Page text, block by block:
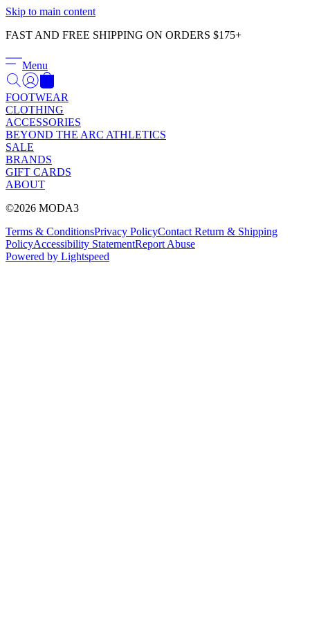
Skip to main content
FAST AND FREE SHIPPING ON ORDERS $175+
Menu
FOOTWEAR
CLOTHING
ACCESSORIES
BEYOND THE ARC ATHLETICS
SALE
BRANDS
GIFT CARDS
ABOUT
©2026 MODA3
Terms & ConditionsPrivacy PolicyContact Return & Shipping
PolicyAccessibility StatementReport Abuse
Powered by Lightspeed